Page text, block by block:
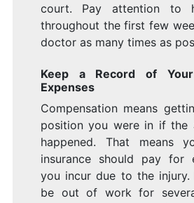
court. Pay attention to
throughout the first few
doctor as many times as
Keep a Record of
Expenses
Compensation means
position you were in if the
happened. That means
insurance should pay for
you incur due to the
be out of work for